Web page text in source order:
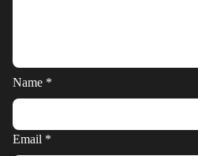
Name *
Email *